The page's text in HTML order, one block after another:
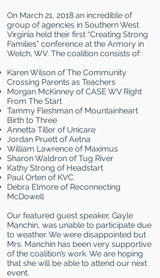
On March 21, 2018 an incredible of
group of agencies in Southern West
Virginia held their first “Creating Strong
Families” conference at the Armory in
Welch, WV. The coalition consists of:
Karen Wilson of The Community
Crossing Parents as Teachers
Morgan McKinney of CASE WV Right
From The Start
Tammy Fleshman of Mountainheart
Birth to Three
Annetta Tiller of Unicare
Jordan Pruett of Aetna
William Lawrence of Maximus
Sharon Waldron of Tug River
Kathy Strong of Headstart
Paul Orten of KVC
Debra Elmore of Reconnecting
McDowell
Our featured guest speaker, Gayle
Manchin, was unable to participate due
to weather. We were disappointed but
Mrs. Manchin has been very supportive
of the coalition’s work. We are hoping
that she will be able to attend our next
event.